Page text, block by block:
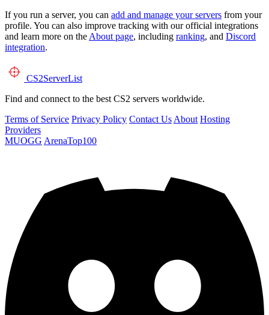
If you run a server, you can add and manage your servers from your
profile. You can also improve tracking with our official integrations
and learn more on the About page, including ranking, and Discord
integration.
CS2ServerList
Find and connect to the best CS2 servers worldwide.
Terms of Service Privacy Policy Contact Us About Hosting
Providers
MUOGG ArenaTop100